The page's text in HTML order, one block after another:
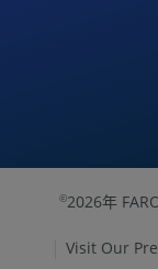
©2026年
Visit Our